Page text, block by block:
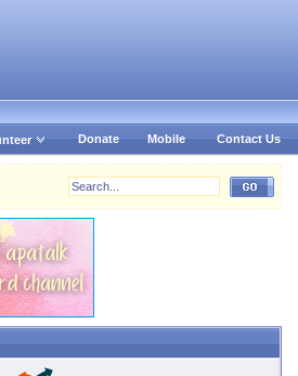
Donate Mobile Contact Us